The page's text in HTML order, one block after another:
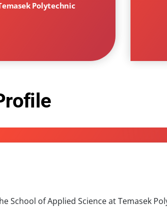
Polytechnic
School of Applied Science at Temasek